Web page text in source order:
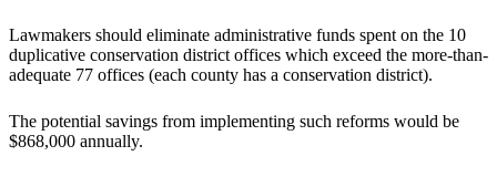
Lawmakers should eliminate administrative funds spent on the 10
duplicative conservation district offices which exceed the more-than-
adequate 77 offices (each county has a conservation district).
The potential savings from implementing such reforms would be
$868,000 annually.